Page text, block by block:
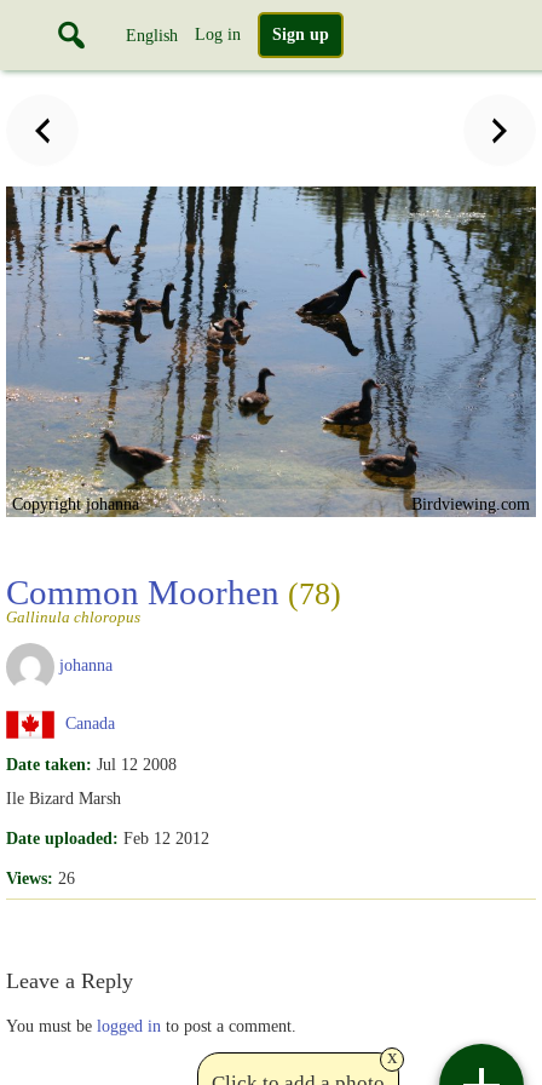
English Log in Sign up
Copyright johanna Birdviewing.com
Common Moorhen (78)
Gallinula chloropus
johanna
Canada
Date taken: Jul 12 2008
Ile Bizard Marsh
Date uploaded: Feb 12 2012
Views: 26
Leave a Reply
You must be logged in to post a comment.
x